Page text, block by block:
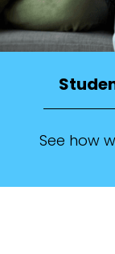
See how